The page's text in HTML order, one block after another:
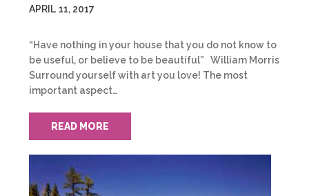
APRIL 11, 2017
“Have nothing in your house that you do not know to
be useful, or believe to be beautiful” William Morris
Surround yourself with art you love! The most
important aspect…
READ MORE